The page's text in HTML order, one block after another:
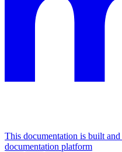
This documentation is built
documentation platform